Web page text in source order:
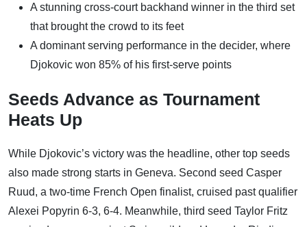
A stunning cross-court backhand winner in the third set
that brought the crowd to its feet
A dominant serving performance in the decider, where
Djokovic won 85% of his first-serve points
Seeds Advance as Tournament
Heats Up
While Djokovic’s victory was the headline, other top seeds
also made strong starts in Geneva. Second seed Casper
Ruud, a two-time French Open finalist, cruised past qualifier
Alexei Popyrin 6-3, 6-4. Meanwhile, third seed Taylor Fritz